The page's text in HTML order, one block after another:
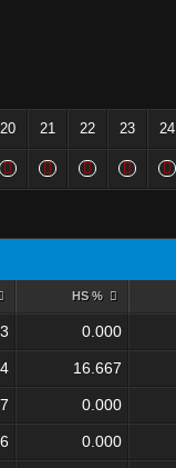
20 21 22 23 24
HS %
0.000
16.667
0.000
0.000